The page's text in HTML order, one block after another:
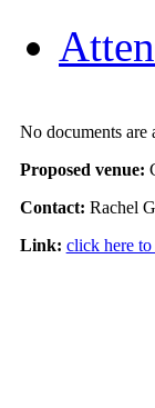
No documents are
Proposed venue:
Contact: Rachel
Link: click here